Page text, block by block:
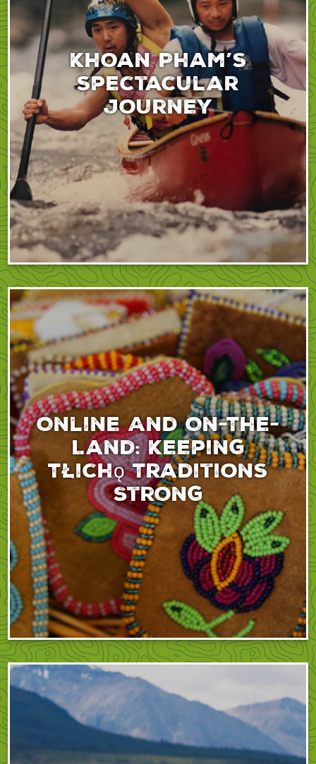
Khoan Pham’s
spectacular
journey
Online And On-The-
Land: Keeping
Tłıchǫ Traditions
Strong